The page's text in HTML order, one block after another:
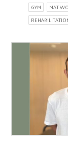
GYM MAT